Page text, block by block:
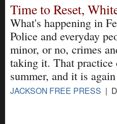
Time to Reset,
What's happening in
Police and everyday
minor, or no, crimes
taking it. That practice
summer, and it is
JACKSON FREE PRESS |